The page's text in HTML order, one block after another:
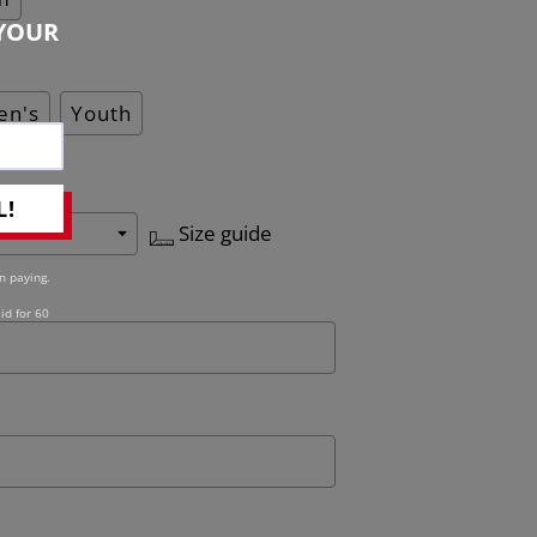
paying.
for 60
Youth
Size guide